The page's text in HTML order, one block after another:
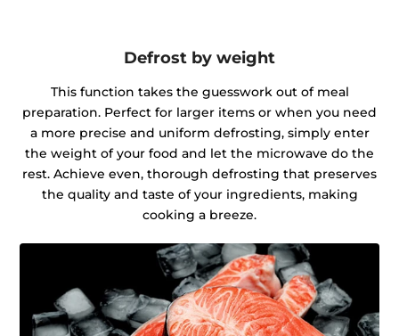
Defrost by weight
This function takes the guesswork out of meal
preparation. Perfect for larger items or when you need
a more precise and uniform defrosting, simply enter
the weight of your food and let the microwave do the
rest. Achieve even, thorough defrosting that preserves
the quality and taste of your ingredients, making
cooking a breeze.